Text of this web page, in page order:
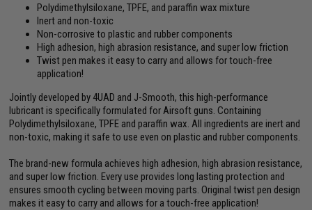
Polydimethylsiloxane, TPFE, and paraffin wax mixture
Inert and non-toxic
Non-corrosive to plastic and rubber components
High adhesion, high abrasion resistance, and super low friction
Twist pen makes it easy to carry and allows for touch-free
application!
Jointly developed by 4UAD and J-Smooth, this high-performance
lubricant is specifically formulated for Airsoft guns. Containing
Polydimethylsiloxane, TPFE and paraffin wax. All ingredients are inert and
non-toxic, making it safe to use even on plastic and rubber components.
The brand-new formula achieves high adhesion, high abrasion resistance,
and super low friction. Every use provides long lasting protection and
ensures smooth cycling between moving parts. Original twist pen design
makes it easy to carry and allows for a touch-free application!